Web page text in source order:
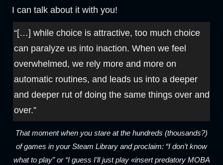
I can talk about it with you!
“[…] while choice is attractive, too much choice
can paralyze us into inaction. When we feel
overwhelmed, we rely more and more on
automatic routines, and leads us into a deeper
and deeper rut of doing the same things over and
over.”
That moment when you stare at the hundreds (thousands?)
of games in your Steam Library and proclaim: “I don’t know
what to play” or “I guess I’ll just play «insert predatory MOBA